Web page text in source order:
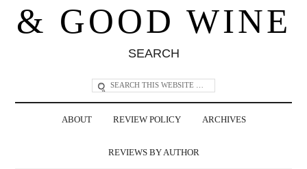
& GOOD WINE
SEARCH
ABOUT REVIEW POLICY ARCHIVES
REVIEWS BY AUTHOR